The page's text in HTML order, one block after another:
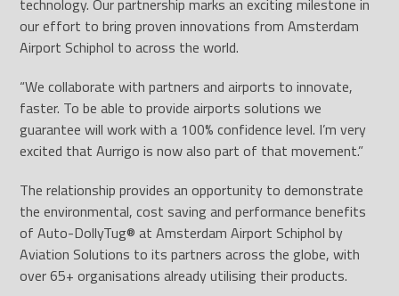
technology. Our partnership marks an exciting milestone in
our effort to bring proven innovations from Amsterdam
Airport Schiphol to across the world.
“We collaborate with partners and airports to innovate,
faster. To be able to provide airports solutions we
guarantee will work with a 100% confidence level. I’m very
excited that Aurrigo is now also part of that movement.”
The relationship provides an opportunity to demonstrate
the environmental, cost saving and performance benefits
of Auto-DollyTug® at Amsterdam Airport Schiphol by
Aviation Solutions to its partners across the globe, with
over 65+ organisations already utilising their products.